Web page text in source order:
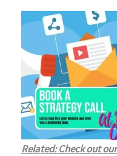
Related: Check out